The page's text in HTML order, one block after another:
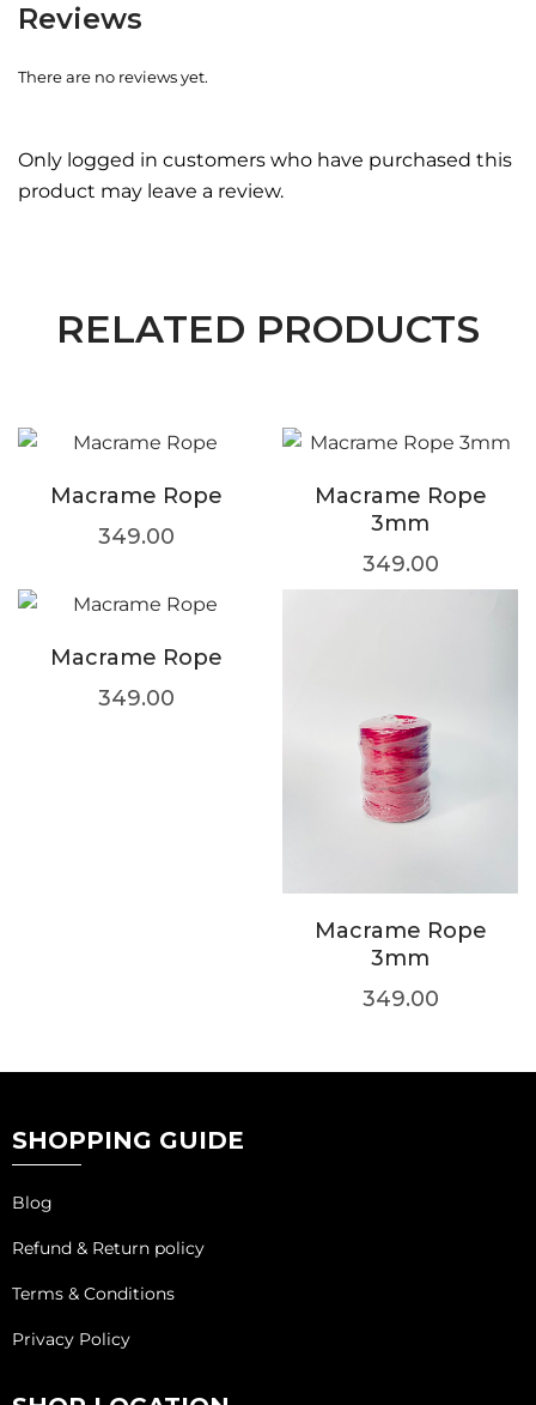
Reviews
There are no reviews yet.
Only logged in customers who have purchased this
product may leave a review.
RELATED PRODUCTS
Macrame Rope
349.00
Macrame Rope
3mm
349.00
Macrame Rope
349.00
Macrame Rope
3mm
349.00
SHOPPING GUIDE
Blog
Refund & Return policy
Terms & Conditions
Privacy Policy